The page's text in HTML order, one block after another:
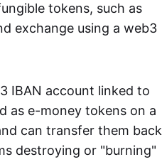
tokens, such as
exchange using a web3
IBAN account linked to
as e-money tokens on a
can transfer them back
destroying or "burning"